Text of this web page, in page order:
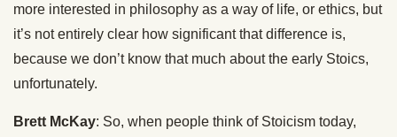
more interested in philosophy as a way of life, or ethics, but
it’s not entirely clear how significant that difference is,
because we don’t know that much about the early Stoics,
unfortunately.
Brett McKay: So, when people think of Stoicism today,